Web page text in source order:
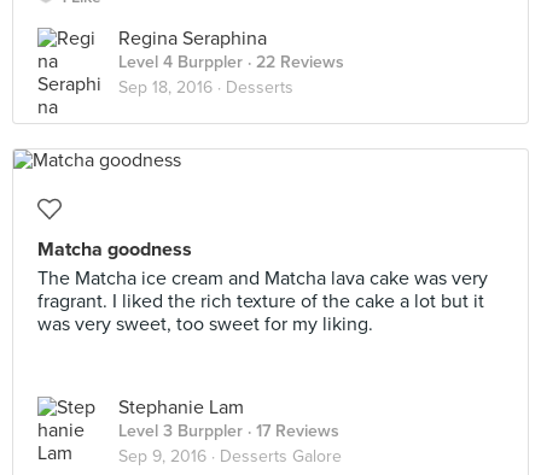
Regina Seraphina
Level 4 Burppler · 22 Reviews
Sep 18, 2016 · Desserts
Matcha goodness
The Matcha ice cream and Matcha lava cake was very
fragrant. I liked the rich texture of the cake a lot but it
was very sweet, too sweet for my liking.
Stephanie Lam
Level 3 Burppler · 17 Reviews
Sep 9, 2016 · Desserts Galore